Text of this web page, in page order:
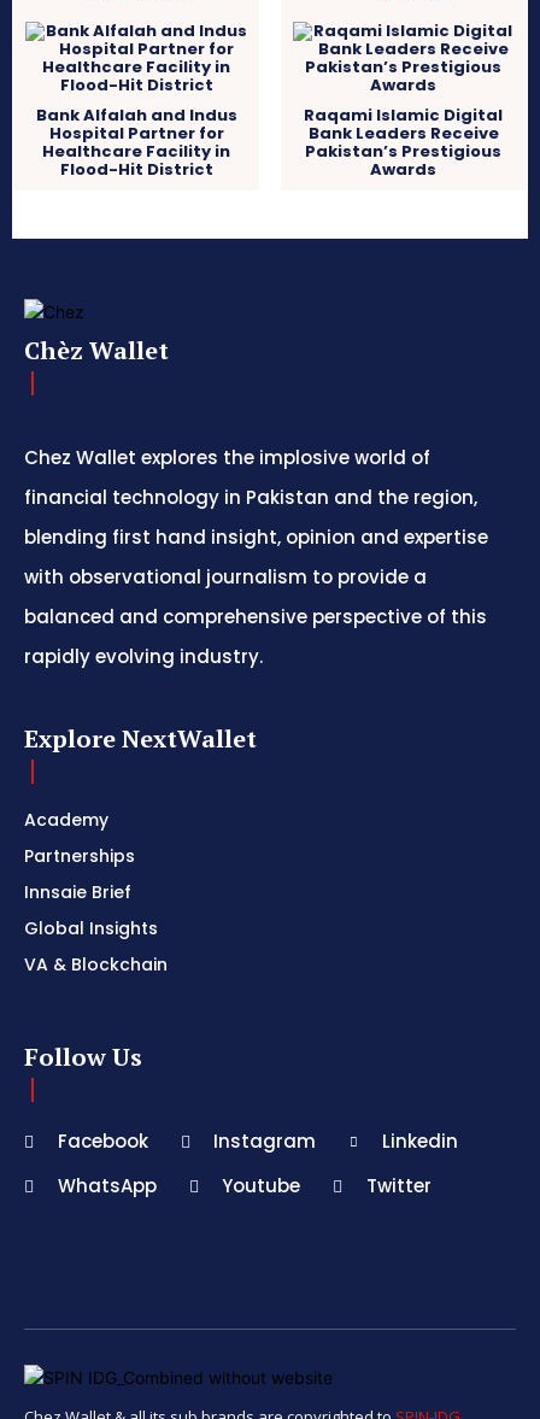
Bank Alfalah and Indus
Hospital Partner for
Healthcare Facility in
Flood-Hit District
Raqami Islamic Digital
Bank Leaders Receive
Pakistan’s Prestigious
Awards
Chèz Wallet
Chez Wallet explores the implosive world of
financial technology in Pakistan and the region,
blending first hand insight, opinion and expertise
with observational journalism to provide a
balanced and comprehensive perspective of this
rapidly evolving industry.
Explore NextWallet
Academy
Partnerships
Innsaie Brief
Global Insights
VA & Blockchain
Follow Us
Facebook Instagram
Linkedin
WhatsApp
Youtube Twitter